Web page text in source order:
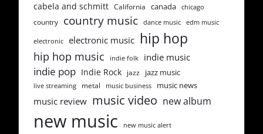
cabela and schmitt California canada chicago
country country music dance music edm music
electronic electronic music hip hop
hip hop music indie folk indie music
indie pop Indie Rock jazz jazz music
live streaming metal music business music news
music review music video new album
new music new music alert